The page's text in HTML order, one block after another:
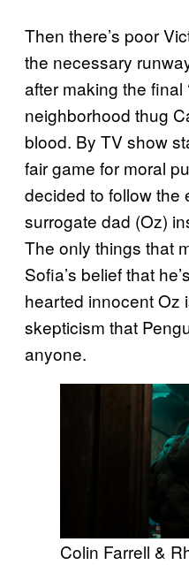
Then there’s poor
the necessary
after making the final
neighborhood thug
blood. By TV show
fair game for moral
decided to follow the
surrogate dad (Oz)
The only things that
Sofia’s belief that
hearted innocent Oz
skepticism that
anyone.
Colin Farrell &